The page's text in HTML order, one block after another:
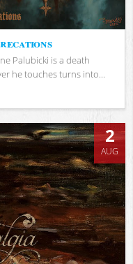
Palubicki is a death
he touches turns into...
2
AUG